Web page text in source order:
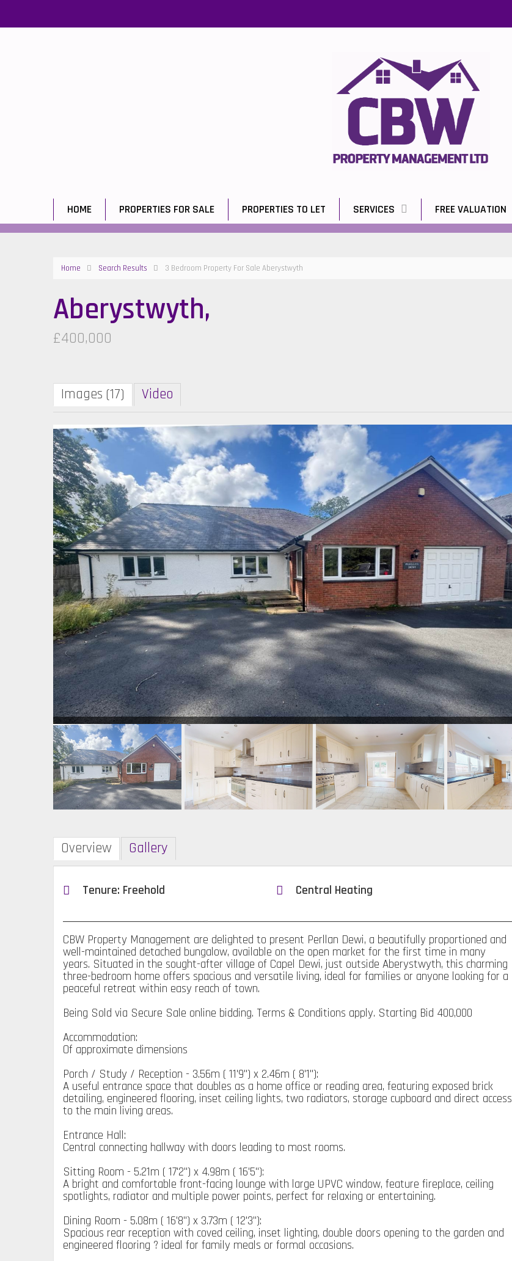
HOME PROPERTIES FOR SALE PROPERTIES TO LET SERVICES FREE VALUATION
Home Search Results 3 Bedroom Property For Sale Aberystwyth
Aberystwyth,
£400,000
Images (17) Video
Overview Gallery
Tenure: Freehold Central Heating
CBW Property Management are delighted to present Perllan Dewi, a beautifully proportioned and
well-maintained detached bungalow, available on the open market for the first time in many
years. Situated in the sought-after village of Capel Dewi, just outside Aberystwyth, this charming
three-bedroom home offers spacious and versatile living, ideal for families or anyone looking for a
peaceful retreat within easy reach of town.
Being Sold via Secure Sale online bidding. Terms & Conditions apply. Starting Bid 400,000
Accommodation:
Of approximate dimensions
Porch / Study / Reception - 3.56m ( 11'9'') x 2.46m ( 8'1''):
A useful entrance space that doubles as a home office or reading area, featuring exposed brick
detailing, engineered flooring, inset ceiling lights, two radiators, storage cupboard and direct access
to the main living areas.
Entrance Hall:
Central connecting hallway with doors leading to most rooms.
Sitting Room - 5.21m ( 17'2'') x 4.98m ( 16'5''):
A bright and comfortable front-facing lounge with large UPVC window, feature fireplace, ceiling
spotlights, radiator and multiple power points, perfect for relaxing or entertaining.
Dining Room - 5.08m ( 16'8'') x 3.73m ( 12'3''):
Spacious rear reception with coved ceiling, inset lighting, double doors opening to the garden and
engineered flooring ? ideal for family meals or formal occasions.